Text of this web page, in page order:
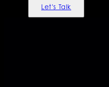
Let's Talk